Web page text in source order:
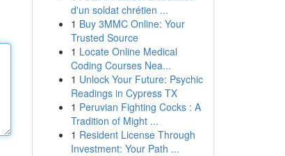
d'un soldat chrétien ...
1 Buy 3MMC Online: Your
Trusted Source
1 Locate Online Medical
Coding Courses Nea...
1 Unlock Your Future: Psychic
Readings in Cypress TX
1 Peruvian Fighting Cocks : A
Tradition of Might ...
1 Resident License Through
Investment: Your Path ...